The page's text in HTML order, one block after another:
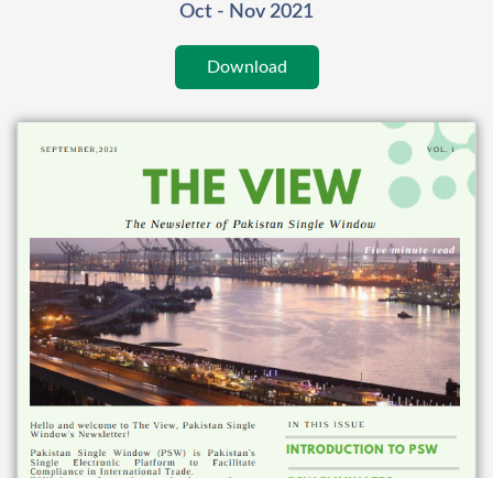
Oct - Nov 2021
Download